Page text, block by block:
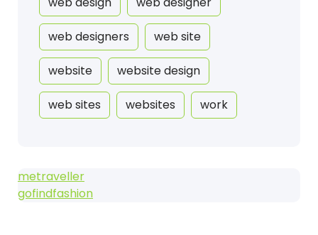
web designers web site
website website design
web sites websites work
metraveller
gofindfashion